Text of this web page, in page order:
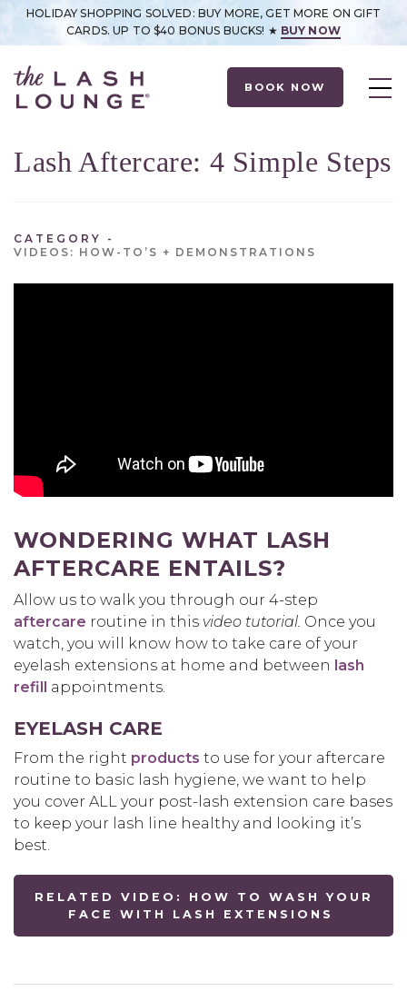
HOLIDAY SHOPPING SOLVED: BUY MORE, GET MORE ON GIFT
CARDS. UP TO $40 BONUS BUCKS! ★ BUY NOW
BOOK NOW
Lash Aftercare: 4 Simple Steps
CATEGORY
VIDEOS: HOW-TO’S + DEMONSTRATIONS
WONDERING WHAT LASH
AFTERCARE ENTAILS?
Allow us to walk you through our 4-step
aftercare routine in this video tutorial. Once you
watch, you will know how to take care of your
eyelash extensions at home and between lash
refill appointments.
EYELASH CARE
From the right products to use for your aftercare
routine to basic lash hygiene, we want to help
you cover ALL your post-lash extension care bases
to keep your lash line healthy and looking it’s
best.
RELATED VIDEO: HOW TO WASH YOUR
FACE WITH LASH EXTENSIONS